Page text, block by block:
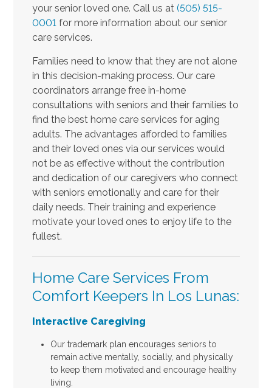
your senior loved one. Call us at (505) 515-
0001 for more information about our senior
care services.
Families need to know that they are not alone
in this decision-making process. Our care
coordinators arrange free in-home
consultations with seniors and their families to
find the best home care services for aging
adults. The advantages afforded to families
and their loved ones via our services would
not be as effective without the contribution
and dedication of our caregivers who connect
with seniors emotionally and care for their
daily needs. Their training and experience
motivate your loved ones to enjoy life to the
fullest.
Home Care Services From
Comfort Keepers In Los Lunas:
Interactive Caregiving
Our trademark plan encourages seniors to
remain active mentally, socially, and physically
to keep them motivated and encourage healthy
living.